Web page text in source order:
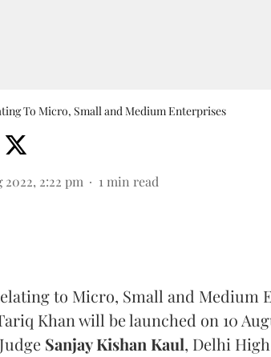
To Micro, Small and Medium Enterprises
2022, 2:22 pm 1 min read
to Micro, Small and Medium
Khan will be launched on 10
Sanjay Kishan Kaul, Delhi